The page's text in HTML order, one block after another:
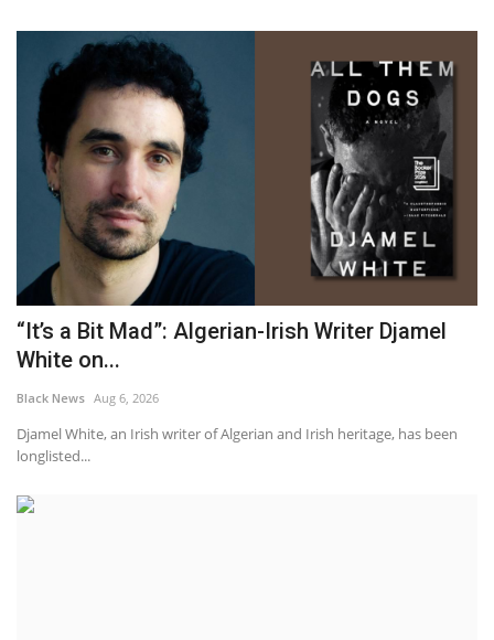
“It’s a Bit Mad”: Algerian-Irish Writer Djamel
White on...
Black News Aug 6, 2026
Djamel White, an Irish writer of Algerian and Irish heritage, has been
longlisted...